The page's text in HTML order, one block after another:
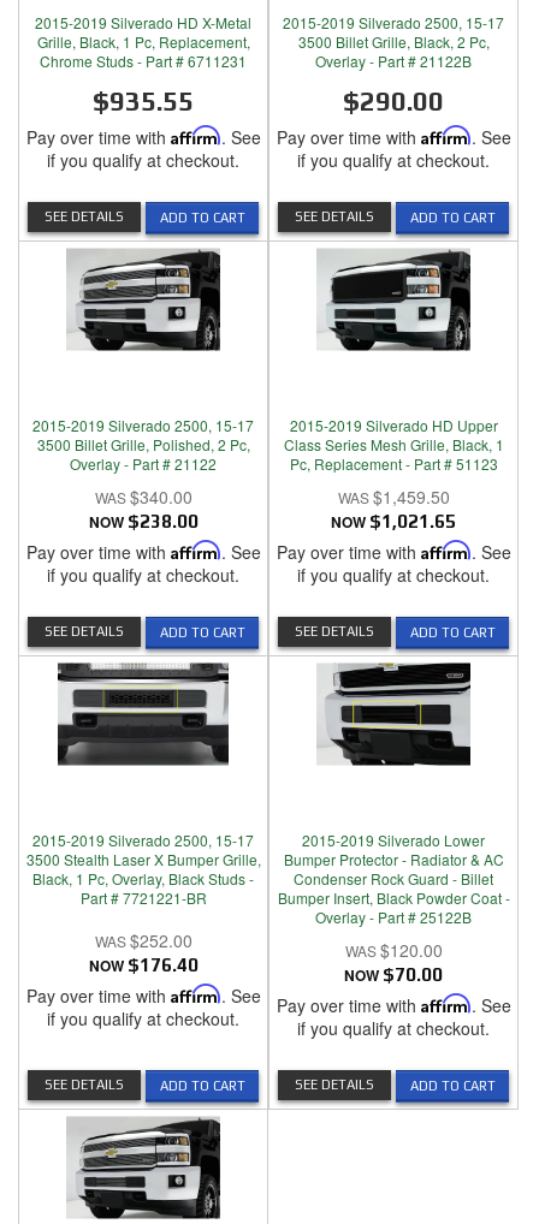
2015-2019 Silverado HD X-Metal
Grille, Black, 1 Pc, Replacement,
Chrome Studs - Part # 6711231
$935.55
Pay over time with Affirm. See
if you qualify at checkout.
ADD TO CART
SEE DETAILS
2015-2019 Silverado 2500, 15-17
3500 Billet Grille, Black, 2 Pc,
Overlay - Part # 21122B
$290.00
Pay over time with Affirm. See
if you qualify at checkout.
ADD TO CART
SEE DETAILS
2015-2019 Silverado 2500, 15-17
3500 Billet Grille, Polished, 2 Pc,
Overlay - Part # 21122
$340.00
NOW $238.00
Pay over time with Affirm. See
if you qualify at checkout.
ADD TO CART
SEE DETAILS
2015-2019 Silverado HD Upper
Class Series Mesh Grille, Black, 1
Pc, Replacement - Part # 51123
$1,459.50
NOW $1,021.65
Pay over time with Affirm. See
if you qualify at checkout.
ADD TO CART
SEE DETAILS
2015-2019 Silverado 2500, 15-17
3500 Stealth Laser X Bumper Grille,
Black, 1 Pc, Overlay, Black Studs -
Part # 7721221-BR
$252.00
NOW $176.40
Pay over time with Affirm. See
if you qualify at checkout.
ADD TO CART
SEE DETAILS
2015-2019 Silverado Lower
Bumper Protector - Radiator & AC
Condenser Rock Guard - Billet
Bumper Insert, Black Powder Coat -
Overlay - Part # 25122B
$120.00
NOW $70.00
Pay over time with Affirm. See
if you qualify at checkout.
ADD TO CART
SEE DETAILS